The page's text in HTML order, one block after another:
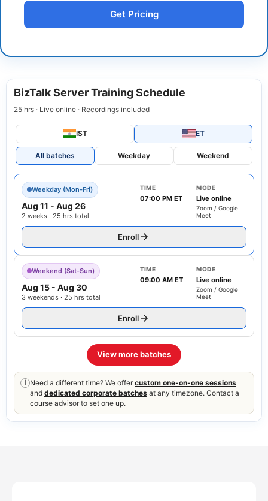
Get Pricing
BizTalk Server Training Schedule
25 hrs · Live online · Recordings included
IST ET
All batches Weekday Weekend
Weekday (Mon-Fri)
Aug 11 - Aug 26
2 weeks · 25 hrs total
TIME
07:00 PM ET
MODE
Live online
Zoom / Google
Meet
Enroll
Weekend (Sat-Sun)
Aug 15 - Aug 30
3 weekends · 25 hrs total
TIME
09:00 AM ET
MODE
Live online
Zoom / Google
Meet
Enroll
View more batches
i Need a different time? We offer custom one-on-one sessions
and dedicated corporate batches at any timezone. Contact a
course advisor to set one up.